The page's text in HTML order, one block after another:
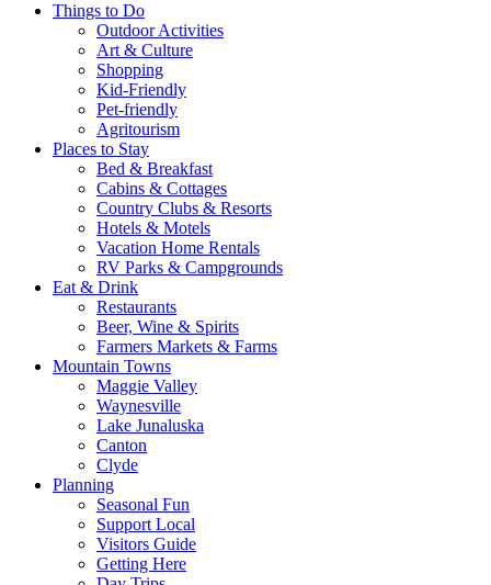
Things to Do
Outdoor Activities
Art & Culture
Shopping
Kid-Friendly
Pet-friendly
Agritourism
Places to Stay
Bed & Breakfast
Cabins & Cottages
Country Clubs & Resorts
Hotels & Motels
Vacation Home Rentals
RV Parks & Campgrounds
Eat & Drink
Restaurants
Beer, Wine & Spirits
Farmers Markets & Farms
Mountain Towns
Maggie Valley
Waynesville
Lake Junaluska
Canton
Clyde
Planning
Seasonal Fun
Support Local
Visitors Guide
Getting Here